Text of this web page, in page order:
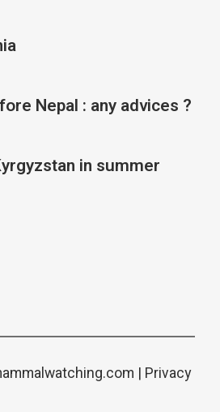
Nepal : any advices ?
in summer
| Privacy